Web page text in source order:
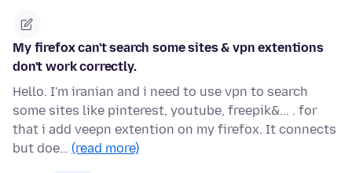
My firefox can't search some sites & vpn extentions
don't work correctly.
Hello. I'm iranian and i need to use vpn to search
some sites like pinterest, youtube, freepik&... . for
that i add veepn extention on my firefox. It connects
but doe… (read more)